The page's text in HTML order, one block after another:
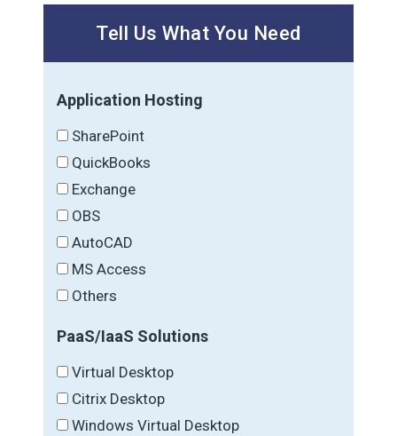
Tell Us What You Need
Application Hosting
SharePoint
QuickBooks
Exchange
OBS
AutoCAD
MS Access
Others
PaaS/IaaS Solutions
Virtual Desktop
Citrix Desktop
Windows Virtual Desktop